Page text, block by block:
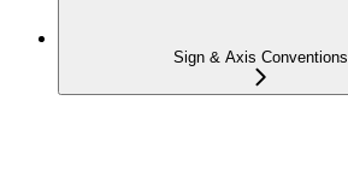
Sign & Axis Conventions